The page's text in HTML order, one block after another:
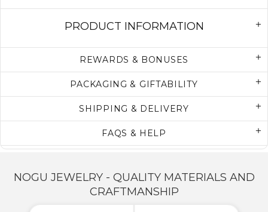
PRODUCT INFORMATION
REWARDS & BONUSES
PACKAGING & GIFTABILITY
SHIPPING & DELIVERY
FAQS & HELP
NOGU JEWELRY - QUALITY MATERIALS AND
CRAFTMANSHIP